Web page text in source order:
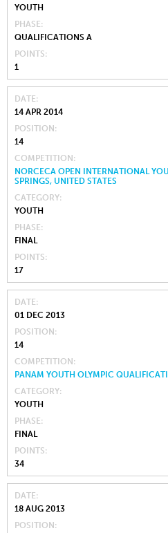
YOUTH
PHASE
QUALIFICATIONS A
POINTS
1
DATE
14 APR 2014
POSITION
14
COMPETITION
NORCECA OPEN INTERNATIONAL
SPRINGS, UNITED STATES
CATEGORY
YOUTH
PHASE
FINAL
POINTS
17
DATE
01 DEC 2013
POSITION
14
COMPETITION
PANAM YOUTH OLYMPIC
CATEGORY
YOUTH
PHASE
FINAL
POINTS
34
DATE
18 AUG 2013
POSITION